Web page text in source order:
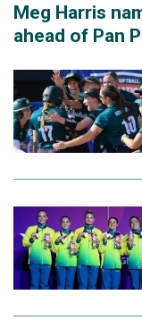
Meg Harris
ahead of Pan